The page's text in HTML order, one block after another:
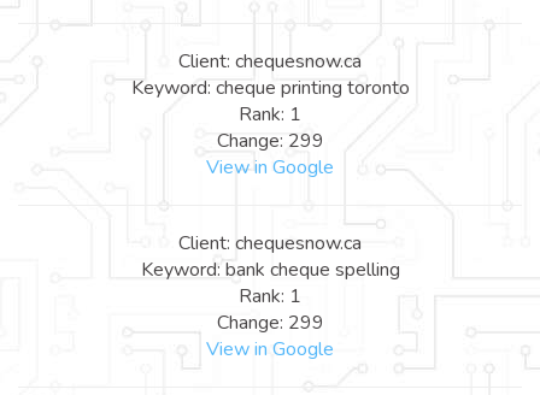
Client: chequesnow.ca
Keyword: cheque printing toronto
Rank: 1
Change: 299
View in Google
Client: chequesnow.ca
Keyword: bank cheque spelling
Rank: 1
Change: 299
View in Google